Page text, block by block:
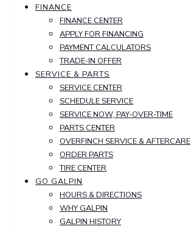
FINANCE
FINANCE CENTER
APPLY FOR FINANCING
PAYMENT CALCULATORS
TRADE-IN OFFER
SERVICE & PARTS
SERVICE CENTER
SCHEDULE SERVICE
SERVICE NOW, PAY-OVER-TIME
PARTS CENTER
OVERFINCH SERVICE & AFTERCARE
ORDER PARTS
TIRE CENTER
GO GALPIN
HOURS & DIRECTIONS
WHY GALPIN
GALPIN HISTORY